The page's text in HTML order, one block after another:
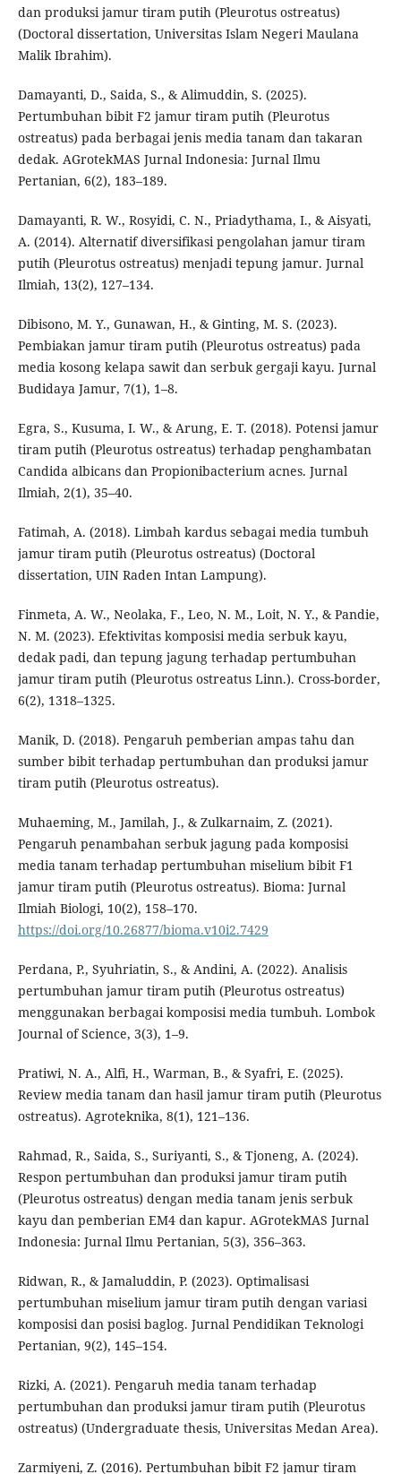
dan produksi jamur tiram putih (Pleurotus ostreatus)
(Doctoral dissertation, Universitas Islam Negeri Maulana
Malik Ibrahim).
Damayanti, D., Saida, S., & Alimuddin, S. (2025).
Pertumbuhan bibit F2 jamur tiram putih (Pleurotus
ostreatus) pada berbagai jenis media tanam dan takaran
dedak. AGrotekMAS Jurnal Indonesia: Jurnal Ilmu
Pertanian, 6(2), 183–189.
Damayanti, R. W., Rosyidi, C. N., Priadythama, I., & Aisyati,
A. (2014). Alternatif diversifikasi pengolahan jamur tiram
putih (Pleurotus ostreatus) menjadi tepung jamur. Jurnal
Ilmiah, 13(2), 127–134.
Dibisono, M. Y., Gunawan, H., & Ginting, M. S. (2023).
Pembiakan jamur tiram putih (Pleurotus ostreatus) pada
media kosong kelapa sawit dan serbuk gergaji kayu. Jurnal
Budidaya Jamur, 7(1), 1–8.
Egra, S., Kusuma, I. W., & Arung, E. T. (2018). Potensi jamur
tiram putih (Pleurotus ostreatus) terhadap penghambatan
Candida albicans dan Propionibacterium acnes. Jurnal
Ilmiah, 2(1), 35–40.
Fatimah, A. (2018). Limbah kardus sebagai media tumbuh
jamur tiram putih (Pleurotus ostreatus) (Doctoral
dissertation, UIN Raden Intan Lampung).
Finmeta, A. W., Neolaka, F., Leo, N. M., Loit, N. Y., & Pandie,
N. M. (2023). Efektivitas komposisi media serbuk kayu,
dedak padi, dan tepung jagung terhadap pertumbuhan
jamur tiram putih (Pleurotus ostreatus Linn.). Cross-border,
6(2), 1318–1325.
Manik, D. (2018). Pengaruh pemberian ampas tahu dan
sumber bibit terhadap pertumbuhan dan produksi jamur
tiram putih (Pleurotus ostreatus).
Muhaeming, M., Jamilah, J., & Zulkarnaim, Z. (2021).
Pengaruh penambahan serbuk jagung pada komposisi
media tanam terhadap pertumbuhan miselium bibit F1
jamur tiram putih (Pleurotus ostreatus). Bioma: Jurnal
Ilmiah Biologi, 10(2), 158–170.
https://doi.org/10.26877/bioma.v10i2.7429
Perdana, P., Syuhriatin, S., & Andini, A. (2022). Analisis
pertumbuhan jamur tiram putih (Pleurotus ostreatus)
menggunakan berbagai komposisi media tumbuh. Lombok
Journal of Science, 3(3), 1–9.
Pratiwi, N. A., Alfi, H., Warman, B., & Syafri, E. (2025).
Review media tanam dan hasil jamur tiram putih (Pleurotus
ostreatus). Agroteknika, 8(1), 121–136.
Rahmad, R., Saida, S., Suriyanti, S., & Tjoneng, A. (2024).
Respon pertumbuhan dan produksi jamur tiram putih
(Pleurotus ostreatus) dengan media tanam jenis serbuk
kayu dan pemberian EM4 dan kapur. AGrotekMAS Jurnal
Indonesia: Jurnal Ilmu Pertanian, 5(3), 356–363.
Ridwan, R., & Jamaluddin, P. (2023). Optimalisasi
pertumbuhan miselium jamur tiram putih dengan variasi
komposisi dan posisi baglog. Jurnal Pendidikan Teknologi
Pertanian, 9(2), 145–154.
Rizki, A. (2021). Pengaruh media tanam terhadap
pertumbuhan dan produksi jamur tiram putih (Pleurotus
ostreatus) (Undergraduate thesis, Universitas Medan Area).
Zarmiyeni, Z. (2016). Pertumbuhan bibit F2 jamur tiram